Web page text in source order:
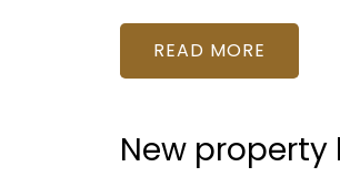
Highly desirable
secure
READ
New property